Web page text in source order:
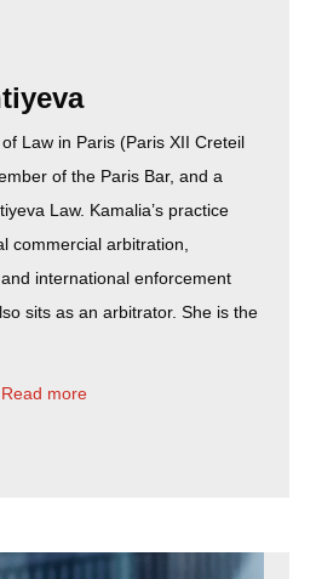
Law in Paris (Paris XII Creteil
of the Paris Bar, and a
Law. Kamalia’s practice
commercial arbitration,
international enforcement
sits as an arbitrator. She is the
Read more